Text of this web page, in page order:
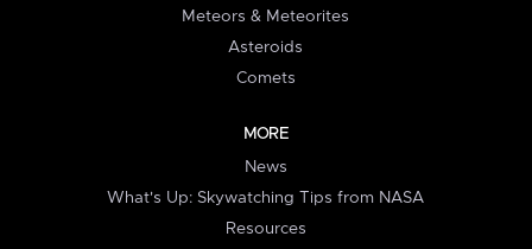
Meteors & Meteorites
Asteroids
Comets
MORE
News
What's Up: Skywatching Tips from NASA
Resources